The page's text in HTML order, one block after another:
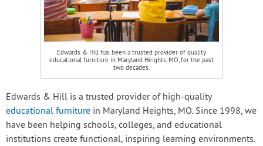
Edwards & Hill has been a trusted provider of quality
educational furniture in Maryland Heights, MO, for the past
two decades.
Edwards & Hill is a trusted provider of high-quality
educational furniture in Maryland Heights, MO. Since 1998, we
have been helping schools, colleges, and educational
institutions create functional, inspiring learning environments.